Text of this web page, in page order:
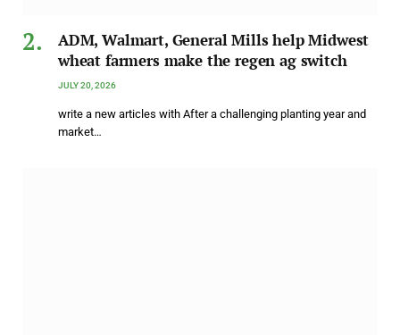
ADM, Walmart, General Mills help Midwest
wheat farmers make the regen ag switch
JULY 20, 2026
write a new articles with After a challenging planting year and
market…